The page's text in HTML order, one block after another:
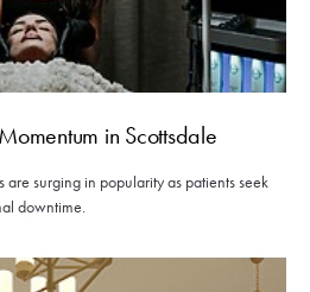
in Scottsdale
surging in popularity as patients seek
downtime.